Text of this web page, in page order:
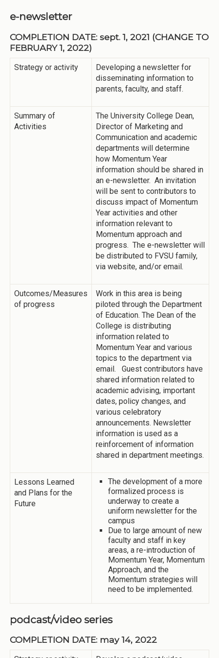
e-newsletter
COMPLETION DATE: sept. 1, 2021 (CHANGE TO
FEBRUARY 1, 2022)
Strategy or activity
Developing a newsletter for
disseminating information to
parents, faculty, and staff.
Summary of
Activities
The University College Dean,
Director of Marketing and
Communication and academic
departments will determine
how Momentum Year
information should be shared in
an e-newsletter. An invitation
will be sent to contributors to
discuss impact of Momentum
Year activities and other
information relevant to
Momentum approach and
progress. The e-newsletter will
be distributed to FVSU family,
via website, and/or email.
Outcomes/Measures
of progress
Work in this area is being
piloted through the Department
of Education. The Dean of the
College is distributing
information related to
Momentum Year and various
topics to the department via
email. Guest contributors have
shared information related to
academic advising, important
dates, policy changes, and
various celebratory
announcements. Newsletter
information is used as a
reinforcement of information
shared in department meetings.
Lessons Learned
and Plans for the
Future
The development of a more
formalized process is
underway to create a
uniform newsletter for the
campus
Due to large amount of new
faculty and staff in key
areas, a re-introduction of
Momentum Year, Momentum
Approach, and the
Momentum strategies will
need to be implemented.
podcast/video series
COMPLETION DATE: may 14, 2022